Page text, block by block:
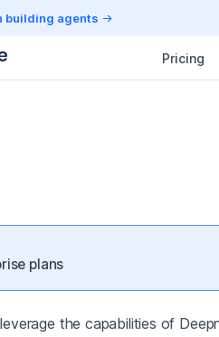
building agents
Pricing
plans
the capabilities of